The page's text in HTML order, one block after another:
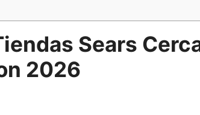
Sears
2026